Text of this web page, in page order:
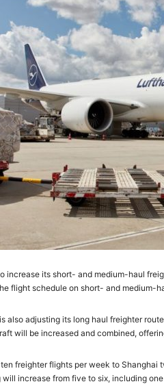
increase its short- and medium-haul
flight schedule on short- and medium-
also adjusting its long haul freighter
will be increased and combined,
freighter flights per week to
increase from five to six, including